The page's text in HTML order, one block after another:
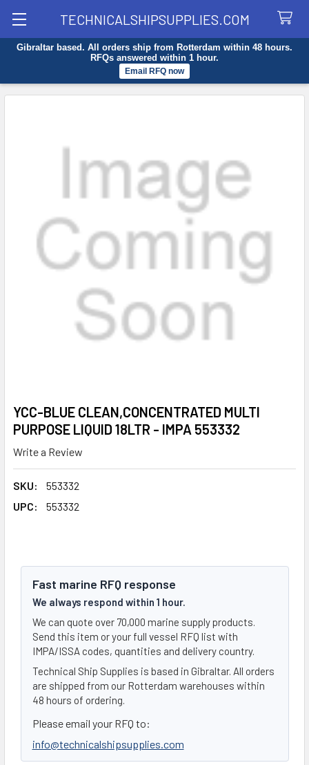
TECHNICALSHIPSUPPLIES.COM
Gibraltar based. All orders ship from Rotterdam within 48 hours.
RFQs answered within 1 hour.
Email RFQ now
Search
YCC-BLUE CLEAN,CONCENTRATED MULTI
PURPOSE LIQUID 18LTR - IMPA 553332
Write a Review
SKU:
553332
UPC:
553332
Fast marine RFQ response
We always respond within 1 hour.
We can quote over 70,000 marine supply products.
Send this item or your full vessel RFQ list with
IMPA/ISSA codes, quantities and delivery country.
Technical Ship Supplies is based in Gibraltar. All orders
are shipped from our Rotterdam warehouses within
48 hours of ordering.
Please email your RFQ to:
info@technicalshipsupplies.com